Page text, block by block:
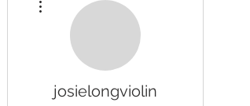
josielongviolin